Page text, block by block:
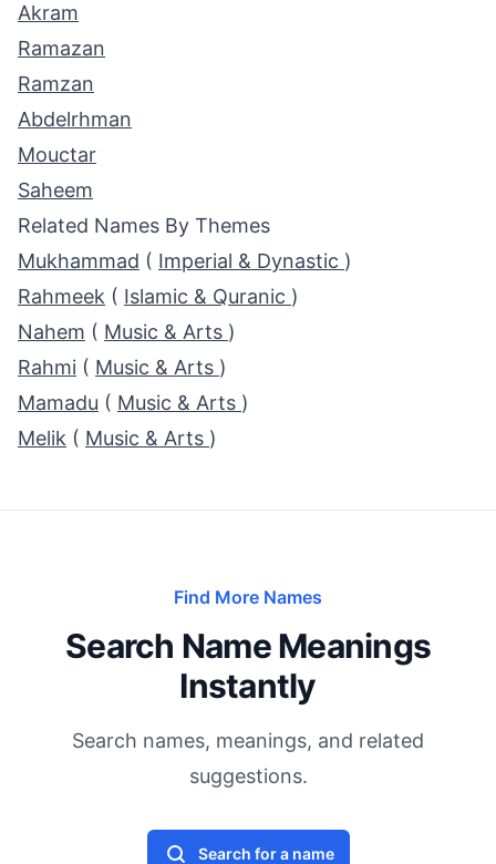
Akram
Ramazan
Ramzan
Abdelrhman
Mouctar
Saheem
Related Names By Themes
Mukhammad ( Imperial & Dynastic )
Rahmeek ( Islamic & Quranic )
Nahem ( Music & Arts )
Rahmi ( Music & Arts )
Mamadu ( Music & Arts )
Melik ( Music & Arts )
Find More Names
Search Name Meanings
Instantly
Search names, meanings, and related
suggestions.
Search for a name